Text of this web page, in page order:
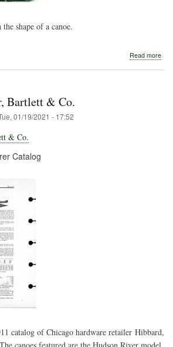
shape of a canoe.
Read more
Bartlett & Co.
01/19/2021 - 17:52
& Co.
Catalog
catalog of Chicago hardware retailer Hibbard,
canoes featured are the Hudson River model